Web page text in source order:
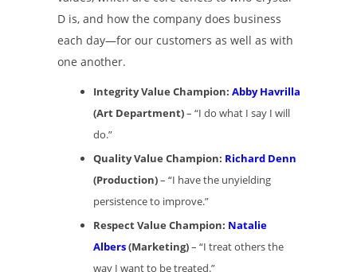
D is, and how the company does business
each day—for our customers as well as with
one another.
Integrity Value Champion: Abby Havrilla
(Art Department)– “I do what I say I will
do.”
Quality Value Champion: Richard Denn
(Production)– “I have the unyielding
persistence to improve.”
Respect Value Champion: Natalie
Albers(Marketing)– “I treat others the
way I want to be treated.”